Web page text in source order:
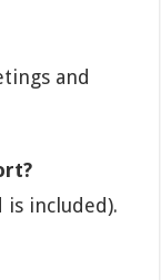
and
is included).